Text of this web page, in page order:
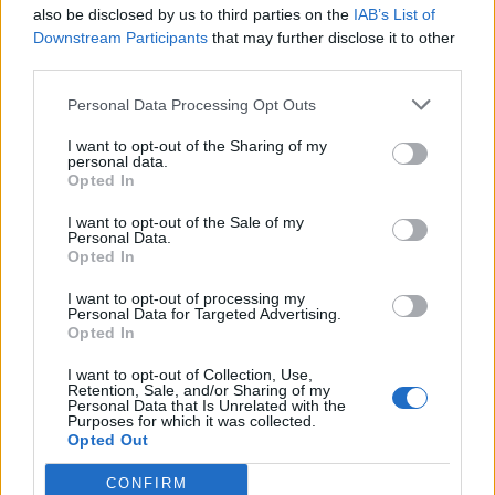
also be disclosed by us to third parties on the IAB’s List of
Downstream Participants that may further disclose it to other
Personal Data Processing Opt Outs
I want to opt-out of the Sharing of my
personal data.
Opted In
I want to opt-out of the Sale of my
Personal Data.
Opted In
I want to opt-out of processing my
Personal Data for Targeted Advertising.
Opted In
I want to opt-out of Collection, Use,
Retention, Sale, and/or Sharing of my
Personal Data that Is Unrelated with the
Purposes for which it was collected.
Opted Out
CONFIRM
performance in terms of constant time for
adding or getting element if you know index.
Though automatic resize ofArrayListmay
slow down insertion a bit Both Array and
ArrayListis the core concept of Java and
any serious Java programmer must be familiar
with these differences between Array and
ArrayList or in more general Array vs List.
OtherJavaArrayList
find useful
How to sort ArrayList in Java in descending
How to loop or iterate ArrayList in Java
Difference between Vector and ArrayList in Java